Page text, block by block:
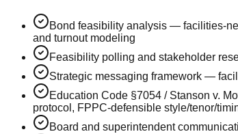
Bond feasibility analysis — facilities-
and turnout modeling
Feasibility polling and stakeholder
Strategic messaging framework —
Education Code §7054 / Stanson v.
protocol, FPPC-defensible style/tenor/
Board and superintendent